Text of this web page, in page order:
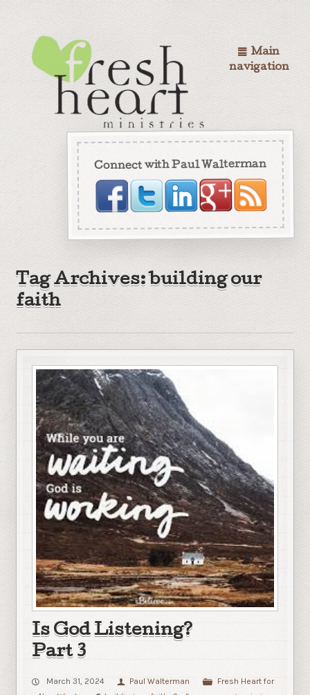
Connect with Paul Walterman
Main
navigation
Tag Archives: building our
faith
Is God Listening?
Part 3
March 31, 2024 Paul Walterman
Fresh Heart for